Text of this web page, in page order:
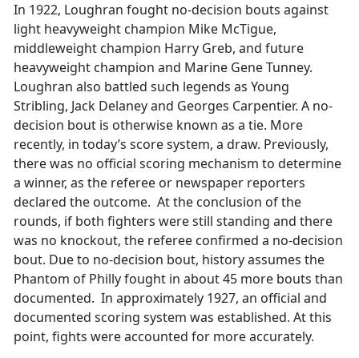
In 1922, Loughran fought no-decision bouts against
light heavyweight champion Mike McTigue,
middleweight champion Harry Greb, and future
heavyweight champion and Marine Gene Tunney.
Loughran also battled such legends as Young
Stribling, Jack Delaney and Georges Carpentier. A no-
decision bout is otherwise known as a tie. More
recently, in today’s score system, a draw. Previously,
there was no official scoring mechanism to determine
a winner, as the referee or newspaper reporters
declared the outcome. At the conclusion of the
rounds, if both fighters were still standing and there
was no knockout, the referee confirmed a no-decision
bout. Due to no-decision bout, history assumes the
Phantom of Philly fought in about 45 more bouts than
documented. In approximately 1927, an official and
documented scoring system was established. At this
point, fights were accounted for more accurately.